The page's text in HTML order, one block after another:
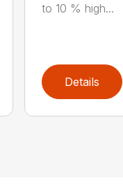
to 10 % high...
Details